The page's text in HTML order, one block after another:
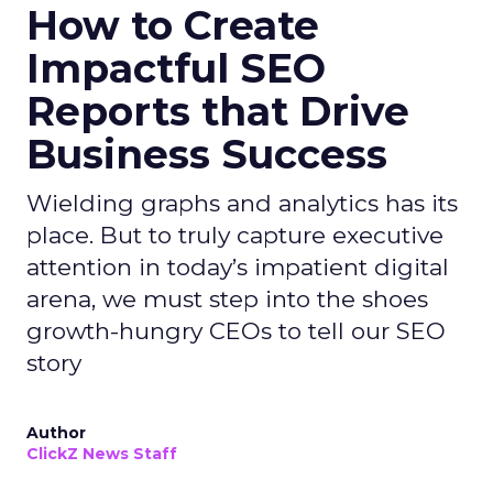
How to Create
Impactful SEO
Reports that Drive
Business Success
Wielding graphs and analytics has its
place. But to truly capture executive
attention in today’s impatient digital
arena, we must step into the shoes
growth-hungry CEOs to tell our SEO
story
Author
ClickZ News Staff